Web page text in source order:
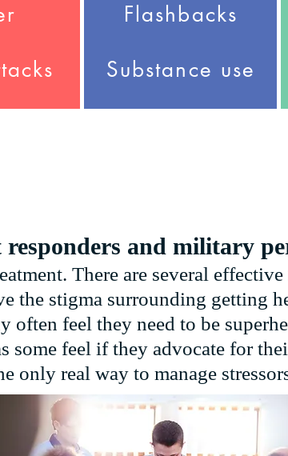
and military
There are several
the stigma surrounding getting
often feel they need to be
some feel if they advocate for
only real way to manage
Flashbacks
Substance use